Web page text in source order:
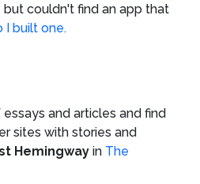
couldn't find an app that
I built one.
and articles and find
sites with stories and
Hemingway in The